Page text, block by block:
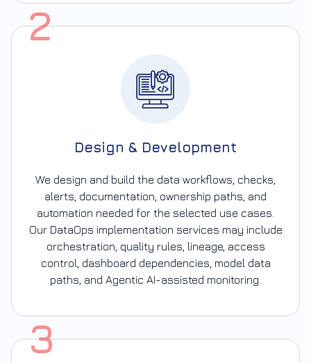
2
Design & Development
We design and build the data workflows, checks,
alerts, documentation, ownership paths, and
automation needed for the selected use cases.
Our DataOps implementation services may include
orchestration, quality rules, lineage, access
control, dashboard dependencies, model data
paths, and Agentic AI-assisted monitoring.
3